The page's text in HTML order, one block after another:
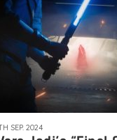
SEP. 2024